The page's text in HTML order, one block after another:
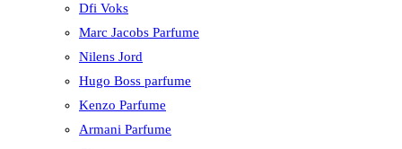
Dfi Voks
Marc Jacobs Parfume
Nilens Jord
Hugo Boss parfume
Kenzo Parfume
Armani Parfume